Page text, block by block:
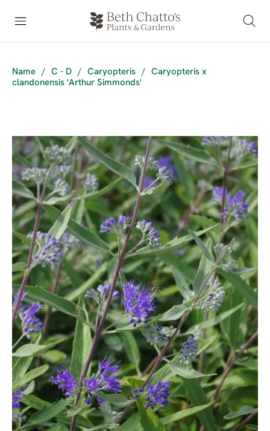
Name / C - D / Caryopteris /
Caryopteris x
clandonensis 'Arthur Simmonds'